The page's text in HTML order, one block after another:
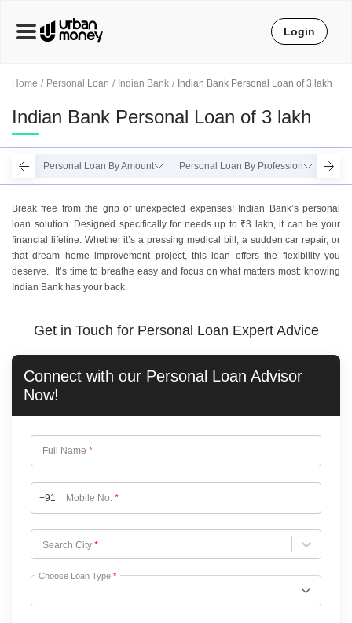
Home Personal Loan Indian Bank Indian Bank Personal Loan of 3 lakh
Indian Bank Personal Loan of 3 lakh
Personal Loan By Amount Personal Loan By Profession
Break free from the grip of unexpected expenses! Indian Bank’s personal
loan solution. Designed specifically for needs up to ₹3 lakh, it can be your
financial lifeline. Whether it’s a pressing medical bill, a sudden car repair, or
that dream home improvement project, this loan offers the flexibility you
deserve. It’s time to breathe easy and focus on what matters most: knowing
Indian Bank has your back.
Get in Touch for Personal Loan Expert Advice
Connect with our Personal Loan Advisor
Now!
Full Name *
+91 Mobile No. *
Search City *
Choose City
Choose Loan Type *
Login